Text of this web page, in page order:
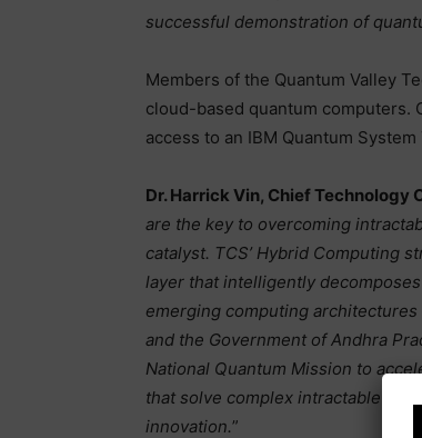
successful demonstration of
Members of the Quantum Valley
cloud-based quantum computers.
access to an IBM Quantum
Dr. Harrick Vin, Chief Technology
are the key to overcoming
catalyst. TCS’ Hybrid Computing
layer that intelligently
emerging computing
and the Government of Andhra
National Quantum Mission to
that solve complex intractable
innovation.”